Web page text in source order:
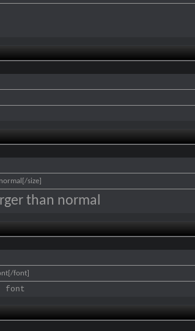
size]
than normal
font]
font